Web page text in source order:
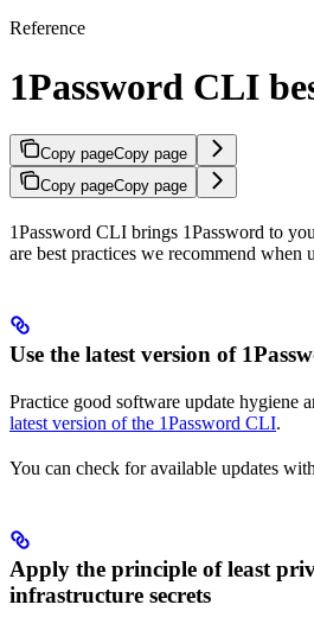
Reference
1Password CLI
Copy pageCopy page
Copy pageCopy page
1Password CLI brings 1Password to
are best practices we recommend when
Use the latest version of
Practice good software update hygiene
latest version of the 1Password CLI.
You can check for available updates with
Apply the principle of least
infrastructure secrets